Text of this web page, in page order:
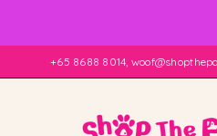
+65 8688 8014,